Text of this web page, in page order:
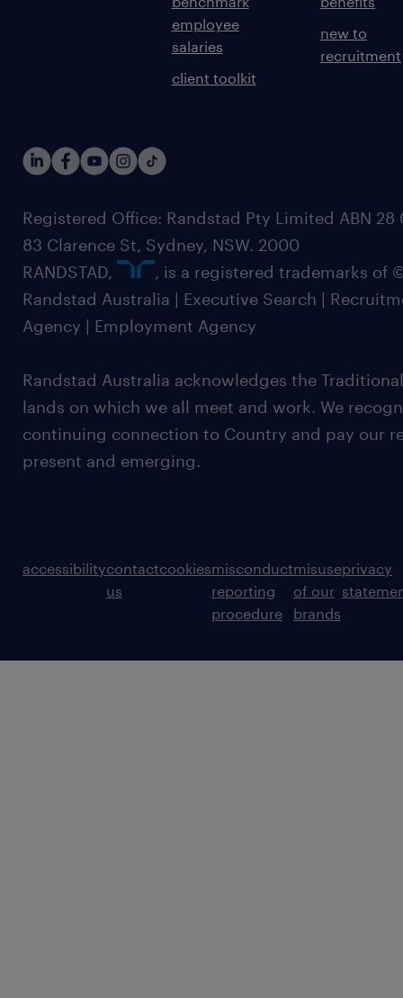
employee
salaries
client toolkit
new to
recruitment
Registered Office: Randstad Pty Limited ABN 28
83 Clarence St, Sydney, NSW. 2000
RANDSTAD,
, is a registered trademarks of
Randstad Australia | Executive Search |
Agency | Employment Agency
Randstad Australia acknowledges the
lands on which we all meet and work. We
continuing connection to Country and pay our
present and emerging.
accessibilitycontact
us
cookiesmisconduct
reporting
procedure
misuse
of our
brands
privacy